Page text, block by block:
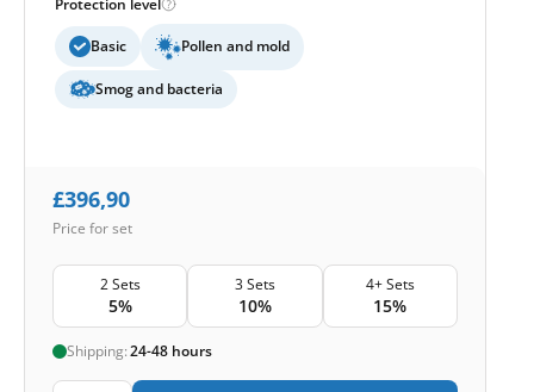
Basic Pollen and mold
Smog and bacteria
£396,90
Price for set
2 Sets
5%
3 Sets
10%
4+ Sets
15%
Shipping:24-48 hours